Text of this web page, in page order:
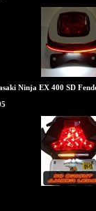
Ninja EX 400 SD